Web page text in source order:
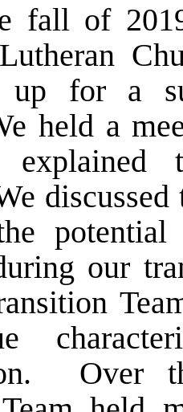
of 2019,
up for a
held a
potential
our
Over